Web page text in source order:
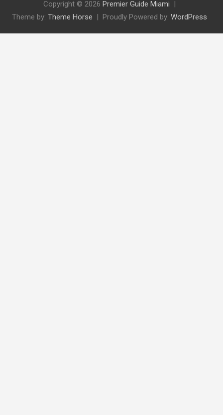
Copyright © 2026 Premier Guide Miami
Theme by: Theme Horse Proudly Powered by: WordPress